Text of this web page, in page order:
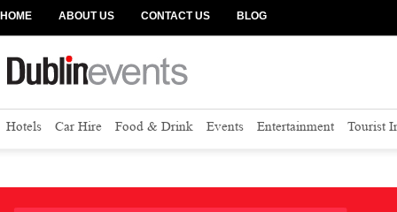
HOME ABOUT US CONTACT US BLOG
Hotels Car Hire Food & Drink Events Entertainment Tourist